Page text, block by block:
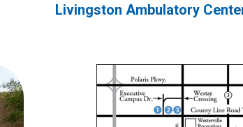
Livingston Ambulatory